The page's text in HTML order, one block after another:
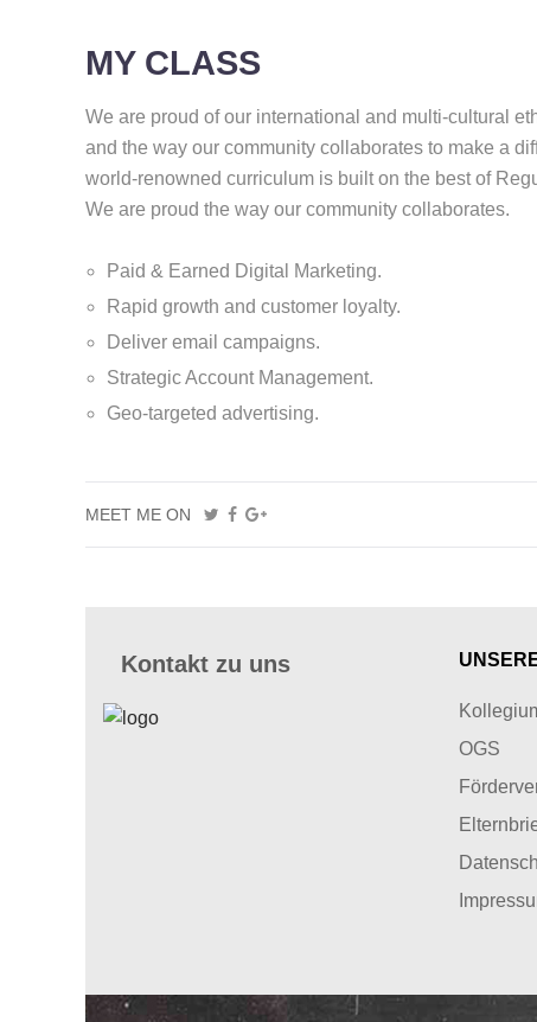
MY CLASS
We are proud of our international and multi-cultural
and the way our community collaborates to make a
world-renowned curriculum is built on the best of
We are proud the way our community collaborates.
Paid & Earned Digital Marketing.
Rapid growth and customer loyalty.
Deliver email campaigns.
Strategic Account Management.
Geo-targeted advertising.
MEET ME ON
Kontakt zu uns
OGS